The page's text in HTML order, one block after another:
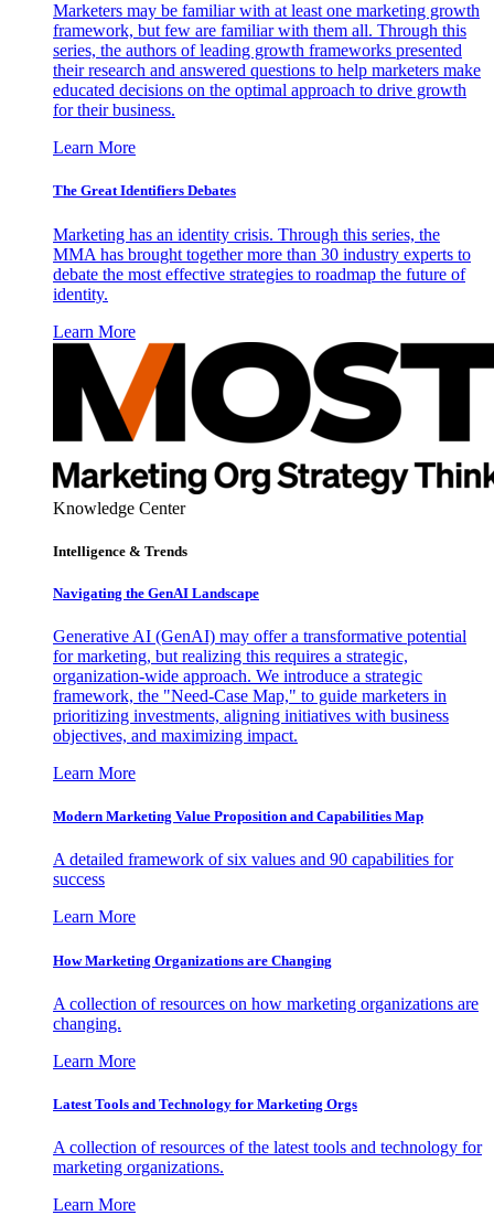
Marketers may be familiar with at least one marketing growth
framework, but few are familiar with them all. Through this
series, the authors of leading growth frameworks presented
their research and answered questions to help marketers make
educated decisions on the optimal approach to drive growth
for their business.
Learn More
The Great Identifiers Debates
Marketing has an identity crisis. Through this series, the
MMA has brought together more than 30 industry experts to
debate the most effective strategies to roadmap the future of
identity.
Learn More
Knowledge Center
Intelligence & Trends
Navigating the GenAI Landscape
Generative AI (GenAI) may offer a transformative potential
for marketing, but realizing this requires a strategic,
organization-wide approach. We introduce a strategic
framework, the "Need-Case Map," to guide marketers in
prioritizing investments, aligning initiatives with business
objectives, and maximizing impact.
Learn More
Modern Marketing Value Proposition and Capabilities Map
A detailed framework of six values and 90 capabilities for
success
Learn More
How Marketing Organizations are Changing
A collection of resources on how marketing organizations are
changing.
Learn More
Latest Tools and Technology for Marketing Orgs
A collection of resources of the latest tools and technology for
marketing organizations.
Learn More